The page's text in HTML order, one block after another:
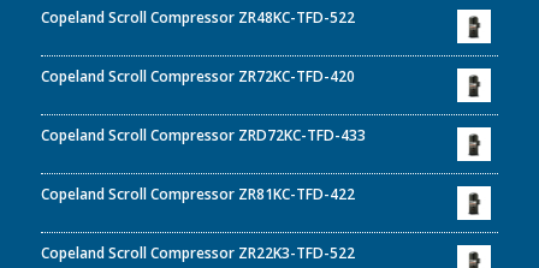
Copeland Scroll Compressor ZR48KC-TFD-522
Copeland Scroll Compressor ZR72KC-TFD-420
Copeland Scroll Compressor ZRD72KC-TFD-433
Copeland Scroll Compressor ZR81KC-TFD-422
Copeland Scroll Compressor ZR22K3-TFD-522